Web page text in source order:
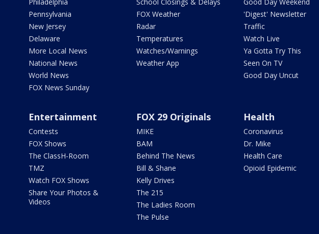
Pennsylvania
New Jersey
Delaware
More Local News
National News
World News
FOX News Sunday
FOX Weather
Radar
Temperatures
Watches/Warnings
Weather App
'Digest' Newsletter
Traffic
Watch Live
Ya Gotta Try This
Seen On TV
Good Day Uncut
Entertainment
Contests
FOX Shows
The ClassH-Room
TMZ
Watch FOX Shows
Share Your Photos &
Videos
FOX 29 Originals
MIKE
BAM
Behind The News
Bill & Shane
Kelly Drives
The 215
The Ladies Room
The Pulse
Health
Coronavirus
Dr. Mike
Health Care
Opioid Epidemic